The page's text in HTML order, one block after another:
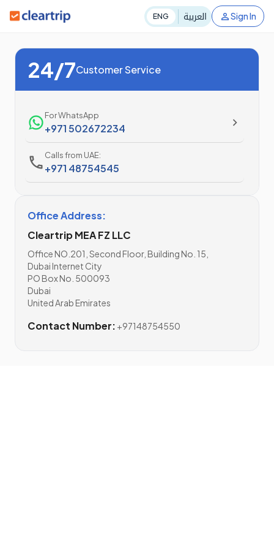
ENG العربية Sign In
24/7Customer Service
For WhatsApp
+971 502672234
Calls from UAE:
+971 48754545
Office Address:
Cleartrip MEA FZ LLC
Office NO.201, Second Floor, Building No. 15,
Dubai Internet City
PO Box No. 500093
Dubai
United Arab Emirates
Contact Number: +97148754550